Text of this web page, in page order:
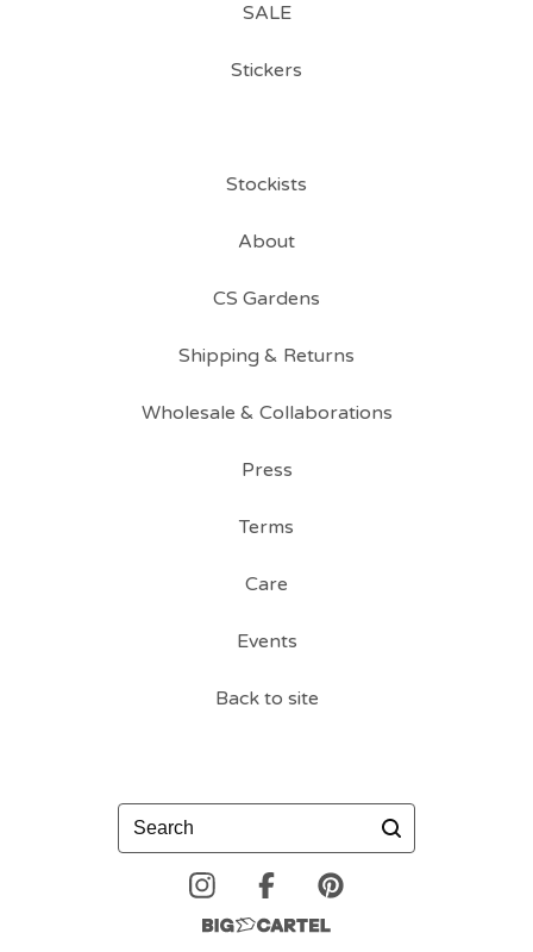
SALE
Stickers
Stockists
About
CS Gardens
Shipping & Returns
Wholesale & Collaborations
Press
Terms
Care
Events
Back to site
Search